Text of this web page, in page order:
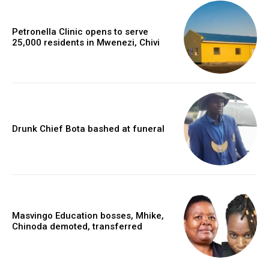
Petronella Clinic opens to serve
25,000 residents in Mwenezi, Chivi
Drunk Chief Bota bashed at funeral
Masvingo Education bosses, Mhike,
Chinoda demoted, transferred